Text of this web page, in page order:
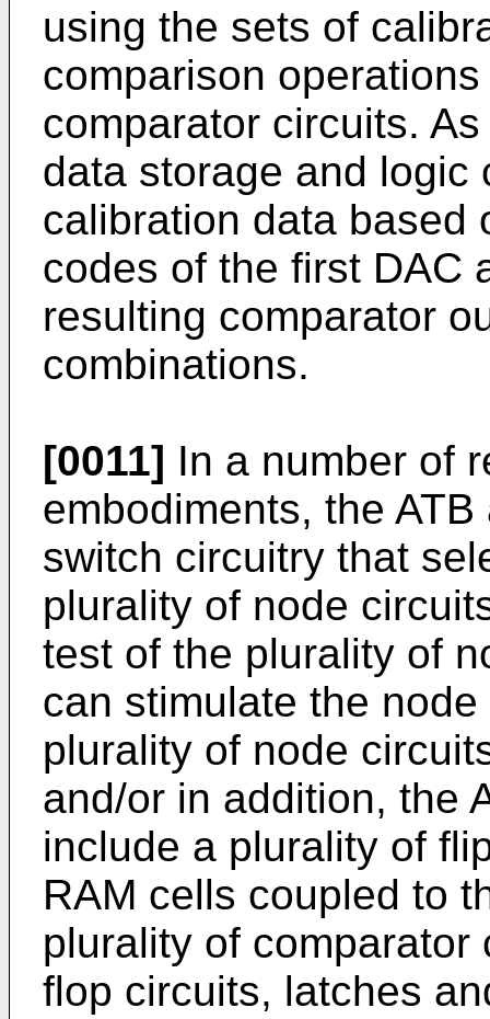
using the sets of
comparison
comparator circuits.
data storage and logic
calibration data based
codes of the first DAC
resulting comparator
combinations.
[0011] In a number of
embodiments, the
switch circuitry that
plurality of node
test of the plurality of
can stimulate the
plurality of node
and/or in addition, the
include a plurality of
RAM cells coupled to
plurality of
flop circuits, latches